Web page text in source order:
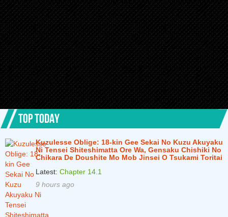
TOP TODAY
Kuzulesse Oblige: 18-kin Gee Sekai No Kuzu Akuyaku
Ni Tensei Shiteshimatta Ore Wa, Gensaku Chishiki No
Chikara De Doushite Mo Mob Jinsei O Tsukami Toritai
Latest: Chapter 14.1
9 hours ago